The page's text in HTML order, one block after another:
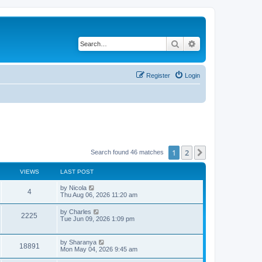
Search
Login
Register
Search found 46 matches 1 2
VIEWS LAST POST
4V
i
w
L
a
t
p
o
t
by Nicola
Thu Aug 06, 2026 11:20 am
2225
e
L
a
p
o
s
t
by Charles
Tue Jun 09, 2026 1:09 pm
18891
L
a
by Sharanya
Mon May 04, 2026 9:45 am